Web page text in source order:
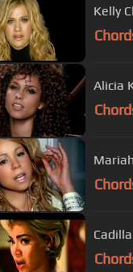
Kelly
Alicia